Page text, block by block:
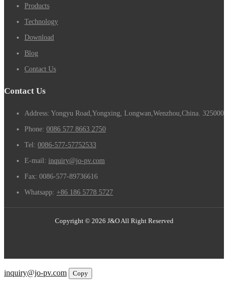
Products
Technology
Download
Blog
Contact Us
Contact Us
Address: Yongyu Road,Yongxing, Longwan,Wenzhou,China. 325000
Phone: 0086 577 8663 2750
Tel: 0086-577-57752533
E-mail: inquiry@jo-pv.com
Fax: 0086-577-89736616
Whatsapp: +86 186 5778 5727
Copyright © 2026 J&O All Right Reserved
inquiry@jo-pv.com
Copy